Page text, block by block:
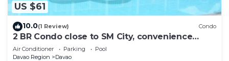
US $61
10.0(1 Review) Condo
2 BR Condo close to SM City, convenience
store, coffee shop and downtown.
Air Conditioner Parking
Pool
Davao Region
Davao